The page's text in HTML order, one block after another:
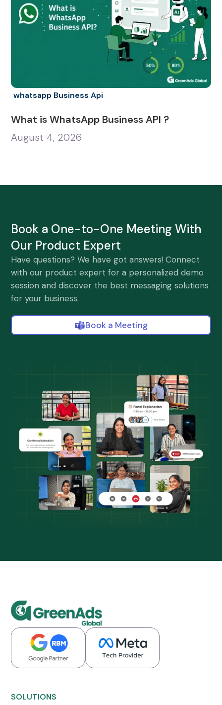
whatsapp Business Api
What is WhatsApp Business API ?
August 4, 2026
Book a One-to-One Meeting With
Our Product Expert
Have questions? We have got answers! Connect
with our product expert for a personalized demo
session and discover the best messaging solutions
for your business.
Book a Meeting
SOLUTIONS